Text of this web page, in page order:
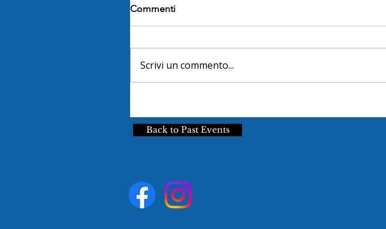
Commenti
Scrivi un commento...
Back to Past Events